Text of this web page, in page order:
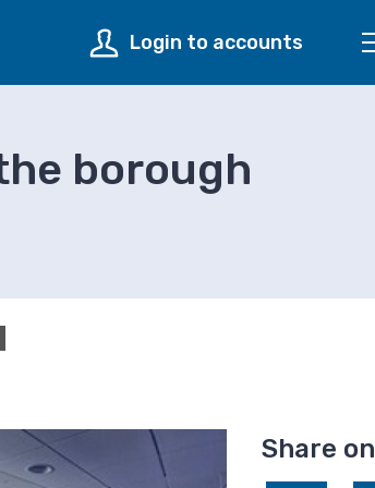
Login to accounts
borough
Share on